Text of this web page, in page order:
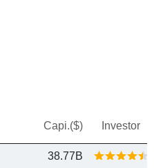
Capi.($) Investor
38.77B